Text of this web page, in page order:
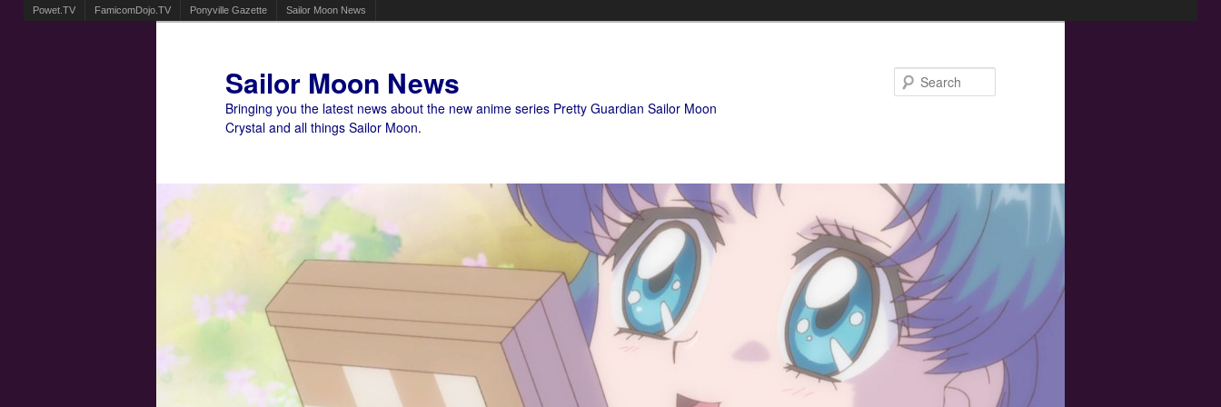
Powet.TV FamicomDojo.TV Ponyville Gazette Sailor Moon News
Sailor Moon News
Bringing you the latest news about the new anime series Pretty Guardian Sailor Moon
Crystal and all things Sailor Moon.